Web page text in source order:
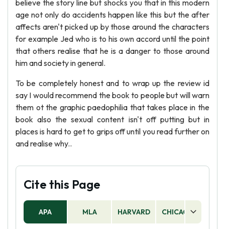
believe the story line but shocks you that in this modern
age not only do accidents happen like this but the after
affects aren't picked up by those around the characters
for example Jed who is to his own accord until the point
that others realise that he is a danger to those around
him and society in general.
To be completely honest and to wrap up the review id
say I would recommend the book to people but will warn
them ot the graphic paedophilia that takes place in the
book also the sexual content isn't off putting but in
places is hard to get to grips off until you read further on
and realise why..
Cite this Page
APA MLA HARVARD CHICAGO